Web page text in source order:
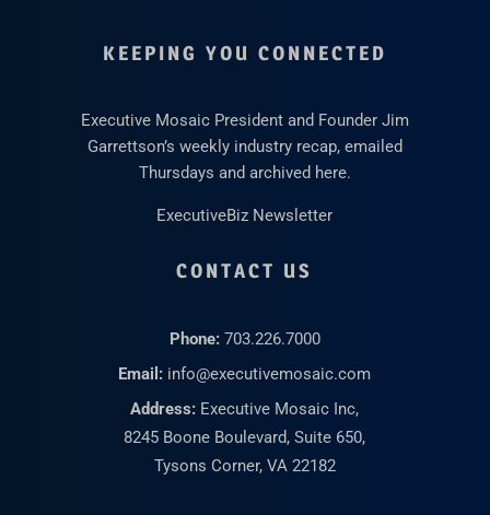
KEEPING YOU CONNECTED
Executive Mosaic President and Founder Jim
Garrettson’s weekly industry recap, emailed
Thursdays and archived here.
ExecutiveBiz Newsletter
CONTACT US
Phone: 703.226.7000
Email: info@executivemosaic.com
Address: Executive Mosaic Inc,
8245 Boone Boulevard, Suite 650,
Tysons Corner, VA 22182